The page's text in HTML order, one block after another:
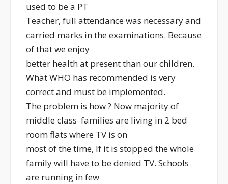
used to be a PT
Teacher, full attendance was necessary and
carried marks in the examinations. Because
of that we enjoy
better health at present than our children.
What WHO has recommended is very
correct and must be implemented.
The problem is how ? Now majority of
middle class families are living in 2 bed
room flats where TV is on
most of the time, If it is stopped the whole
family will have to be denied TV. Schools
are running in few